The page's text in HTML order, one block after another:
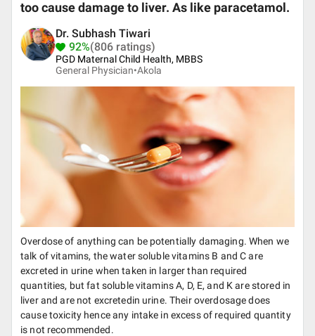
too cause damage to liver. As like paracetamol.
Dr. Subhash Tiwari
92%(806 ratings)
PGD Maternal Child Health, MBBS
General Physician•Akola
Overdose of anything can be potentially damaging. When we
talk of vitamins, the water soluble vitamins B and C are
excreted in urine when taken in larger than required
quantities, but fat soluble vitamins A, D, E, and K are stored in
liver and are not excretedin urine. Their overdosage does
cause toxicity hence any intake in excess of required quantity
is not recommended.